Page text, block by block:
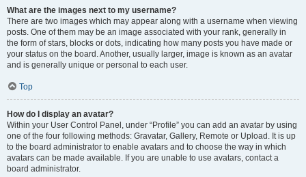
What are the images next to my username?
There are two images which may appear along with a username when viewing
posts. One of them may be an image associated with your rank, generally in
the form of stars, blocks or dots, indicating how many posts you have made or
your status on the board. Another, usually larger, image is known as an avatar
and is generally unique or personal to each user.
Top
How do I display an avatar?
Within your User Control Panel, under “Profile” you can add an avatar by using
one of the four following methods: Gravatar, Gallery, Remote or Upload. It is up
to the board administrator to enable avatars and to choose the way in which
avatars can be made available. If you are unable to use avatars, contact a
board administrator.